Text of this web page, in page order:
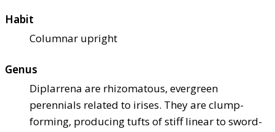
Habit
Columnar upright
Genus
Diplarrena are rhizomatous, evergreen
perennials related to irises. They are clump-
forming, producing tufts of stiff linear to sword-